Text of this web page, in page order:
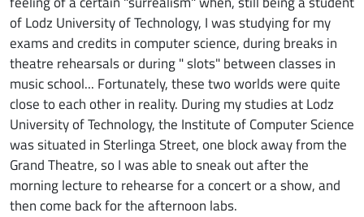
of Lodz University of Technology, I was studying for my
exams and credits in computer science, during breaks in
theatre rehearsals or during " slots" between classes in
music school... Fortunately, these two worlds were quite
close to each other in reality. During my studies at Lodz
University of Technology, the Institute of Computer Science
was situated in Sterlinga Street, one block away from the
Grand Theatre, so I was able to sneak out after the
morning lecture to rehearse for a concert or a show, and
then come back for the afternoon labs.